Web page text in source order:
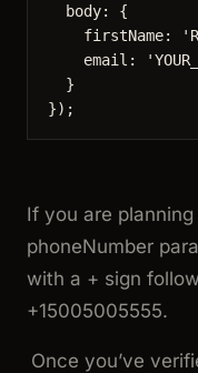
body: {
firstName:
'
email:
'
}
});
If you are
phoneNumber
with a + sign
+15005005555.
Once you’ve